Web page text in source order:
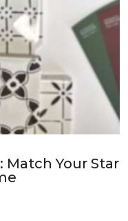
Your Star